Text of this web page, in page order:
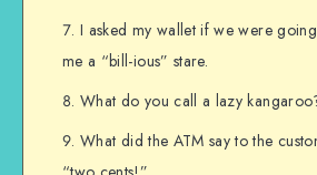
I asked my wallet if we were
me a “bill-ious” stare.
What do you call a lazy
What did the ATM say to the